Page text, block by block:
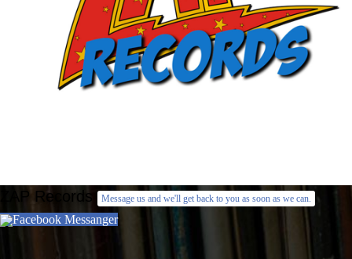
ZAP Records Message us and we'll get back to you as soon as we can.
Facebook Messanger